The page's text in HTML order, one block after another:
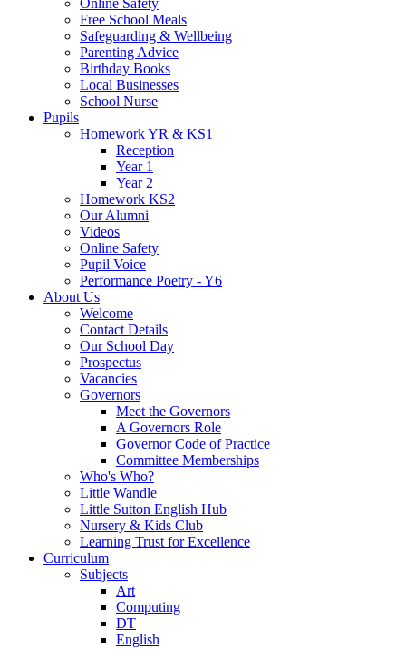
Online Safety
Free School Meals
Safeguarding & Wellbeing
Parenting Advice
Birthday Books
Local Businesses
School Nurse
Pupils
Homework YR & KS1
Reception
Year 1
Year 2
Homework KS2
Our Alumni
Videos
Online Safety
Pupil Voice
Performance Poetry - Y6
About Us
Welcome
Contact Details
Our School Day
Prospectus
Vacancies
Governors
Meet the Governors
A Governors Role
Governor Code of Practice
Committee Memberships
Who's Who?
Little Wandle
Little Sutton English Hub
Nursery & Kids Club
Learning Trust for Excellence
Curriculum
Subjects
Art
Computing
DT
English